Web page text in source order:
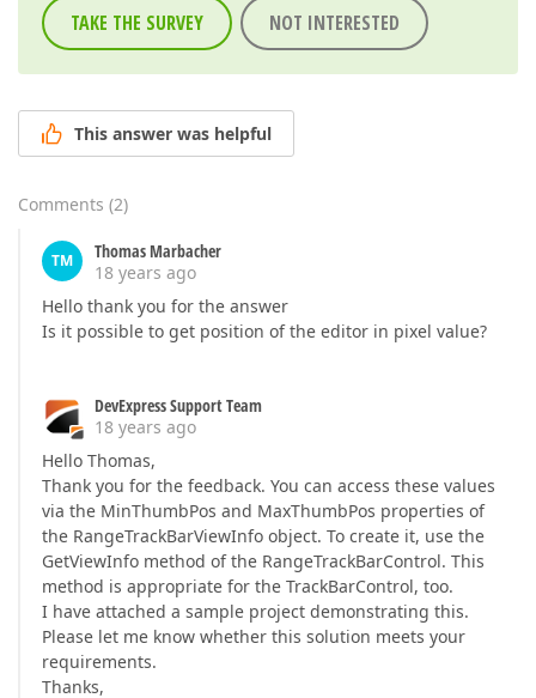
TAKE THE SURVEY NOT INTERESTED
This answer was helpful
Comments (2)
TM
Thomas Marbacher
18 years ago
Hello thank you for the answer
Is it possible to get position of the editor in pixel value?
DevExpress Support Team
18 years ago
Hello Thomas,
Thank you for the feedback. You can access these values
via the MinThumbPos and MaxThumbPos properties of
the RangeTrackBarViewInfo object. To create it, use the
GetViewInfo method of the RangeTrackBarControl. This
method is appropriate for the TrackBarControl, too.
I have attached a sample project demonstrating this.
Please let me know whether this solution meets your
requirements.
Thanks,